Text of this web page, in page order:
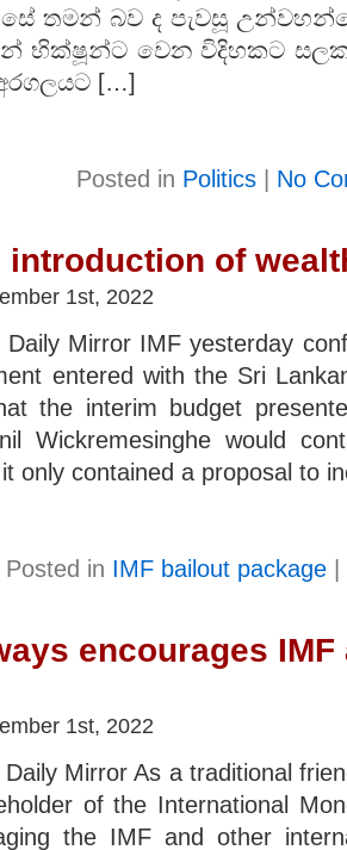
තමන් බව ද පැවසූ
භික්ෂූන්ට වෙන විදිහකට
[…]
Posted in Politics | No
introduction of
1st, 2022
Daily Mirror IMF yesterday
entered with the Sri
the interim budget
Wickremesinghe would
only contained a proposal to
Posted in IMF bailout package |
encourages
1st, 2022
Mirror As a traditional
of the International
the IMF and other